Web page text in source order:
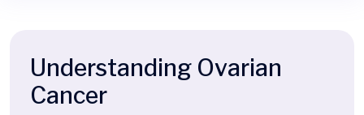
Understanding Ovarian
Cancer